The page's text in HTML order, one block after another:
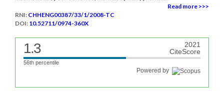
Read more >>>
RNI: CHHENG00387/33/1/2008-TC
DOI: 10.52711/0974-360X
1.3
2021
CiteScore
56th percentile
Powered by